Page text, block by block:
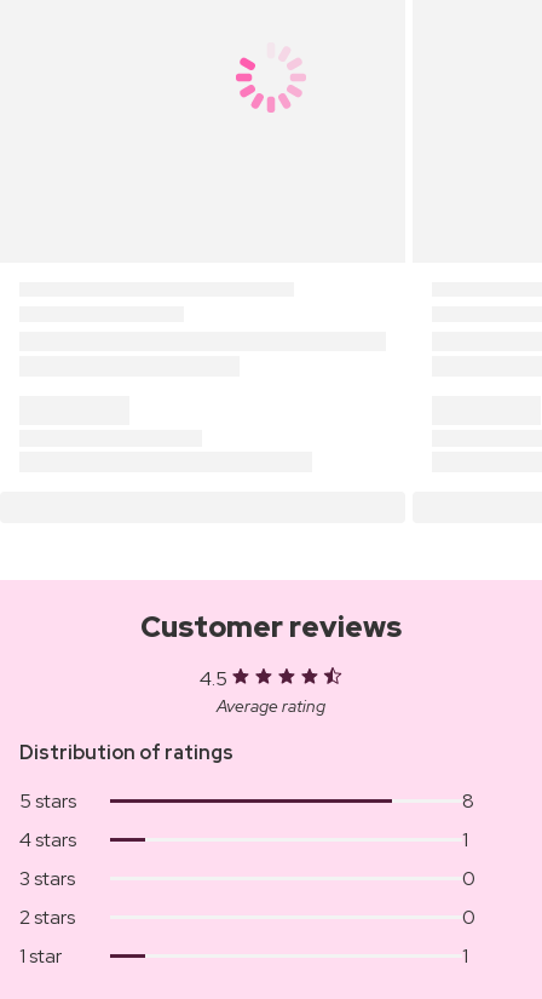
Customer reviews
4.5
Average rating
Distribution of ratings
5 stars
8
4 stars
1
3 stars
0
2 stars
0
1 star
1